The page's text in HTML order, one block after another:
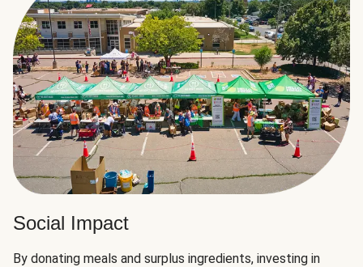
Social Impact
By donating meals and surplus ingredients, investing in